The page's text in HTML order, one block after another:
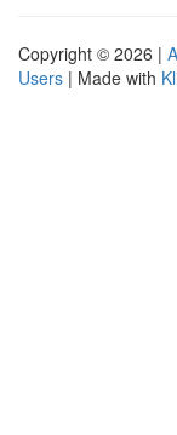
Copyright © 2026 |
Users | Made with